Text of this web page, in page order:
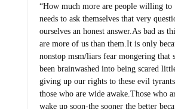
“How much more are people willing to
needs to ask themselves that very
ourselves an honest answer.As bad as
are more of us than them.It is only
nonstop msm/liars fear mongering that
been brainwashed into being scared
giving up our rights to these evil
those who are wide awake.Those who
wake up soon-the sooner the better